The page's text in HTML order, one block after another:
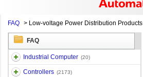
FAQ > Low-voltage Power Distribution Products
FAQ
Industrial Computer (20)
Controllers (2173)